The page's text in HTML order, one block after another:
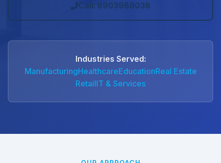
Call: 8903989038
Industries Served:
ManufacturingHealthcareEducationReal Estate
RetailIT & Services